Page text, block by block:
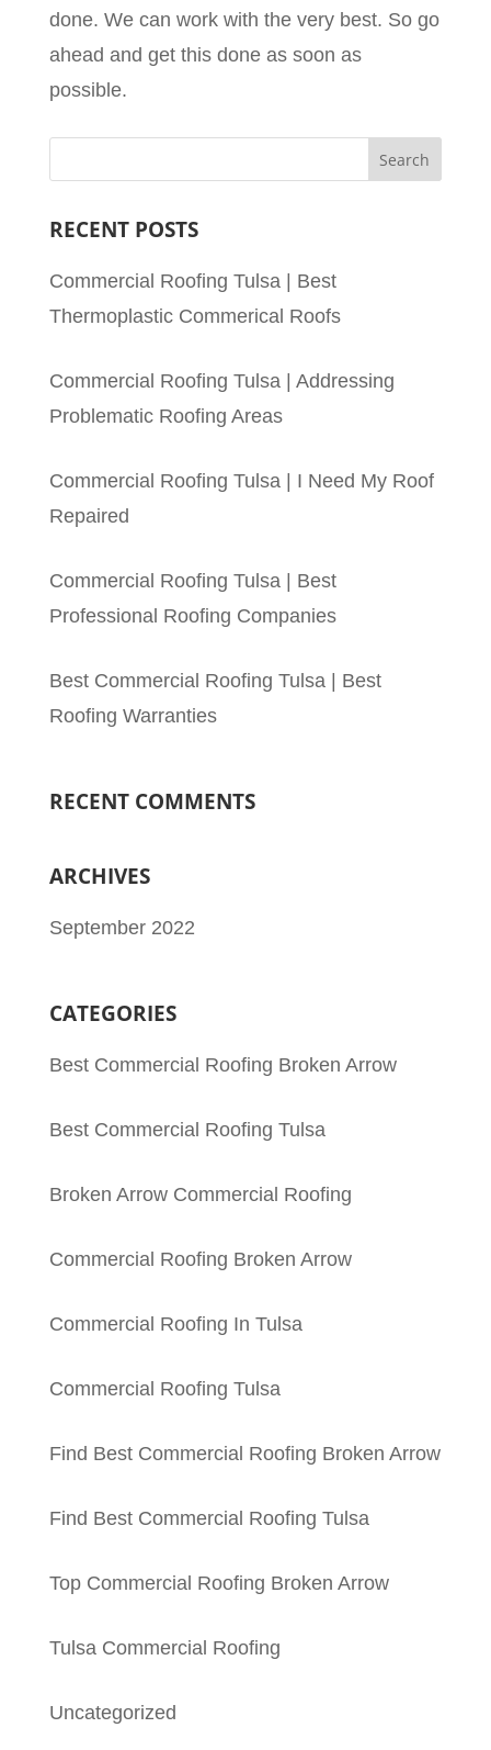
done. We can work with the very best. So go
ahead and get this done as soon as
possible.
RECENT POSTS
Commercial Roofing Tulsa | Best
Thermoplastic Commerical Roofs
Commercial Roofing Tulsa | Addressing
Problematic Roofing Areas
Commercial Roofing Tulsa | I Need My Roof
Repaired
Commercial Roofing Tulsa | Best
Professional Roofing Companies
Best Commercial Roofing Tulsa | Best
Roofing Warranties
RECENT COMMENTS
ARCHIVES
September 2022
CATEGORIES
Best Commercial Roofing Broken Arrow
Best Commercial Roofing Tulsa
Broken Arrow Commercial Roofing
Commercial Roofing Broken Arrow
Commercial Roofing In Tulsa
Commercial Roofing Tulsa
Find Best Commercial Roofing Broken Arrow
Find Best Commercial Roofing Tulsa
Top Commercial Roofing Broken Arrow
Tulsa Commercial Roofing
Uncategorized